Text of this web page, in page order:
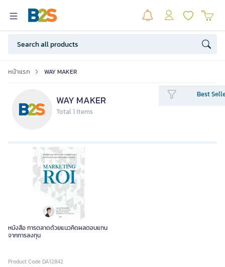
หน้าแรก WAY MAKER
WAY MAKER
Total 1 items
Best
หนังสือ การตลาดด้วยแนวคิดผลตอบแทน
จากการลงทุน
Product Code DA12842